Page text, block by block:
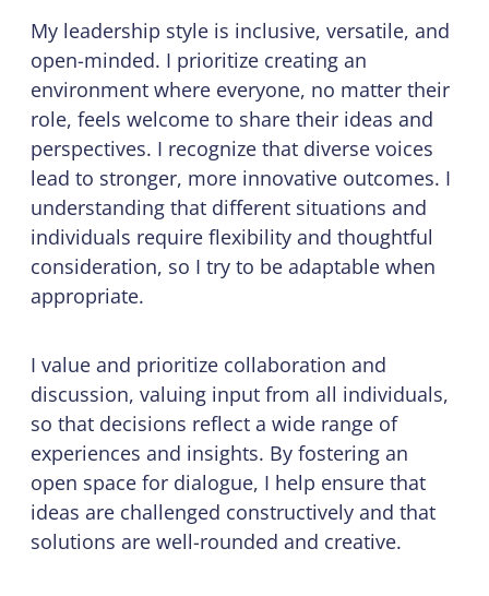
My leadership style is inclusive, versatile, and
open-minded. I prioritize creating an
environment where everyone, no matter their
role, feels welcome to share their ideas and
perspectives. I recognize that diverse voices
lead to stronger, more innovative outcomes. I
understanding that different situations and
individuals require flexibility and thoughtful
consideration, so I try to be adaptable when
appropriate.
I value and prioritize collaboration and
discussion, valuing input from all individuals,
so that decisions reflect a wide range of
experiences and insights. By fostering an
open space for dialogue, I help ensure that
ideas are challenged constructively and that
solutions are well-rounded and creative.